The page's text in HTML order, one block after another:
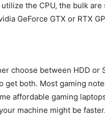
the CPU, the bulk
GeForce GTX or RTX
choose between HDD or
get both. Most gaming
affordable gaming
machine might be faster.